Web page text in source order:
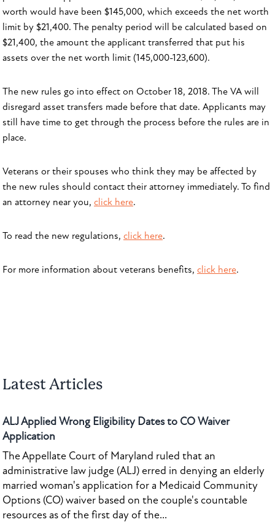
worth would have been $145,000, which exceeds the net worth
limit by $21,400. The penalty period will be calculated based on
$21,400, the amount the applicant transferred that put his
assets over the net worth limit (145,000-123,600).
The new rules go into effect on October 18, 2018. The VA will
disregard asset transfers made before that date. Applicants may
still have time to get through the process before the rules are in
place.
Veterans or their spouses who think they may be affected by
the new rules should contact their attorney immediately. To find
an attorney near you, click here.
To read the new regulations, click here.
For more information about veterans benefits, click here.
Latest Articles
ALJ Applied Wrong Eligibility Dates to CO Waiver
Application
The Appellate Court of Maryland ruled that an
administrative law judge (ALJ) erred in denying an elderly
married woman's application for a Medicaid Community
Options (CO) waiver based on the couple's countable
resources as of the first day of the...